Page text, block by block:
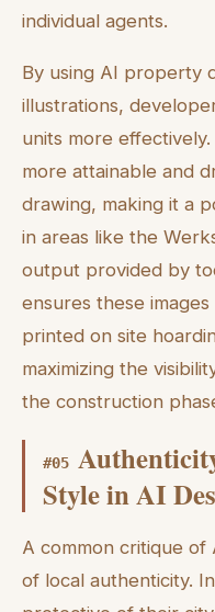
individual agents.
By using AI property
illustrations,
units more
more attainable and
drawing, making it a
in areas like the
output provided by
ensures these
printed on site
maximizing the
the construction
#05
Style in AI
A common critique of
of local authenticity.